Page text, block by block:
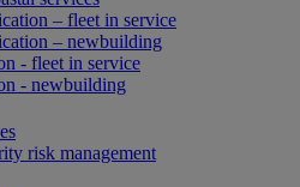
– fleet in service
– newbuilding
- fleet in service
- newbuilding
risk management